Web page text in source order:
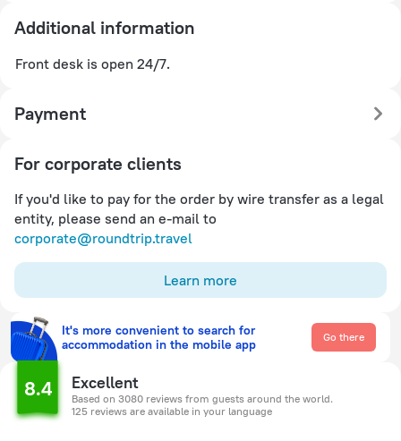
Additional information
Front desk is open 24/7.
Payment
For corporate clients
If you'd like to pay for the order by wire transfer as a legal
entity, please send an e-mail to
corporate@roundtrip.travel
Learn more
It's more convenient to search for
accommodation in the mobile app
Go there
8.4 Excellent
Based on 3080 reviews from guests around the world.
125 reviews are available in your language